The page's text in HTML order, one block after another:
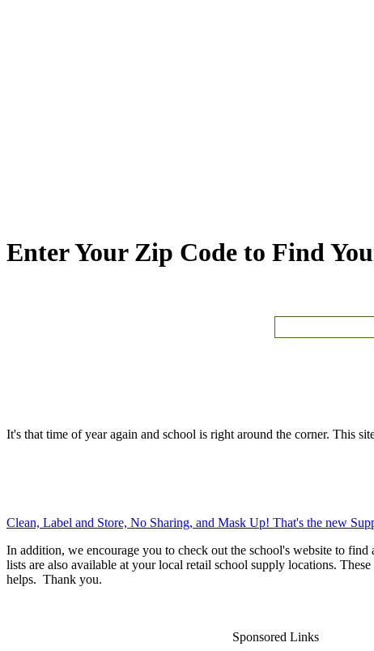
Enter Your Zip Code to Find
It's that time of year again and school is right around the corner. This
Clean, Label and Store, No Sharing, and Mask Up! That's the new
In addition, we encourage you to check out the school's website to
lists are also available at your local retail school supply locations.
helps. Thank you.
Sponsored Links